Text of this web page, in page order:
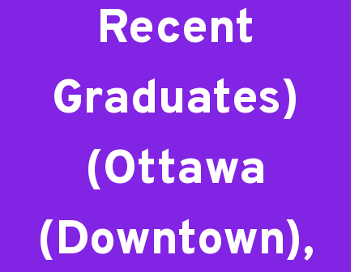
Recent
Graduates)
(Ottawa
(Downtown),